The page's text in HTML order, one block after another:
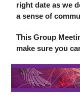
right date as we
a sense of
This Group
make sure you